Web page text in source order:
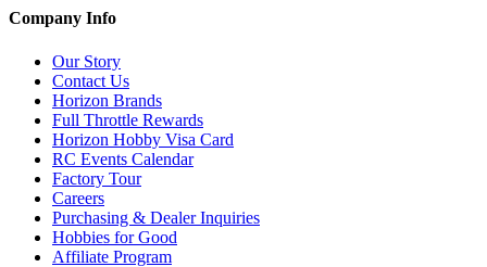
Company Info
Our Story
Contact Us
Horizon Brands
Full Throttle Rewards
Horizon Hobby Visa Card
RC Events Calendar
Factory Tour
Careers
Purchasing & Dealer Inquiries
Hobbies for Good
Affiliate Program